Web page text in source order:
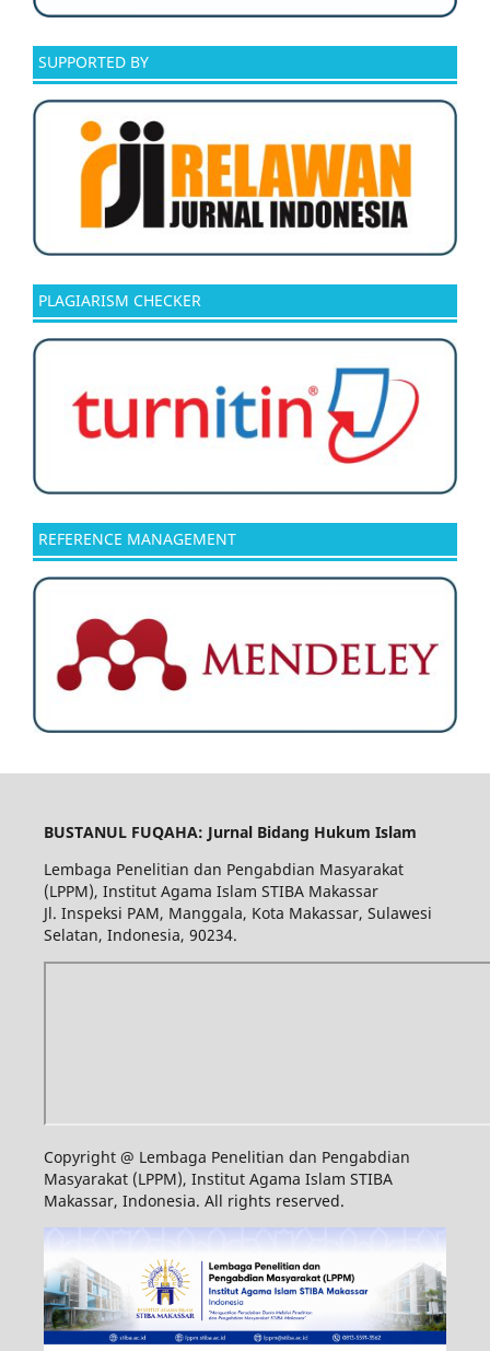
SUPPORTED BY
PLAGIARISM CHECKER
REFERENCE MANAGEMENT
BUSTANUL FUQAHA: Jurnal Bidang Hukum Islam
Lembaga Penelitian dan Pengabdian Masyarakat
(LPPM), Institut Agama Islam STIBA Makassar
Jl. Inspeksi PAM, Manggala, Kota Makassar, Sulawesi
Selatan, Indonesia, 90234.
Copyright @ Lembaga Penelitian dan Pengabdian
Masyarakat (LPPM), Institut Agama Islam STIBA
Makassar, Indonesia. All rights reserved.